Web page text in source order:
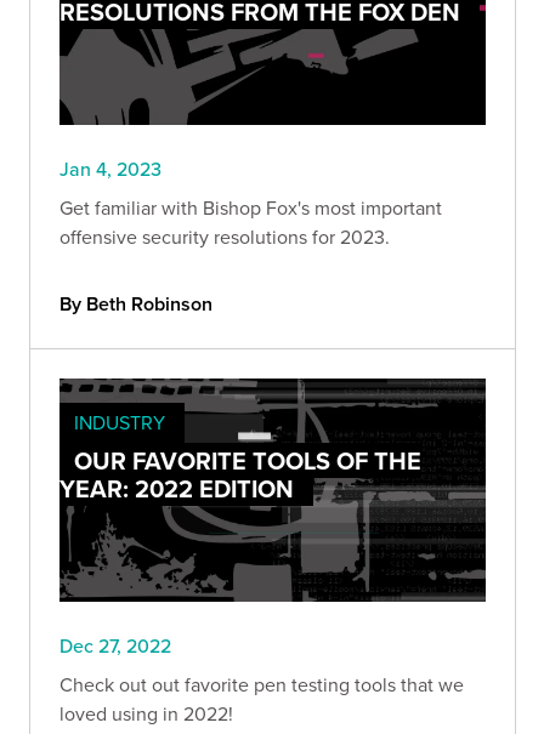
RESOLUTIONS FROM THE FOX DEN
Jan 4, 2023
Get familiar with Bishop Fox's most important
offensive security resolutions for 2023.
By Beth Robinson
INDUSTRY
OUR FAVORITE TOOLS OF THE
YEAR: 2022 EDITION
Dec 27, 2022
Check out out favorite pen testing tools that we
loved using in 2022!